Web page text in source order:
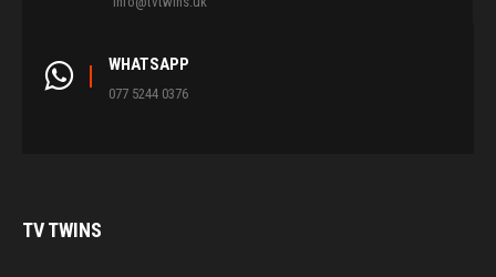
WHATSAPP
077 5244 0376
TVTWINS